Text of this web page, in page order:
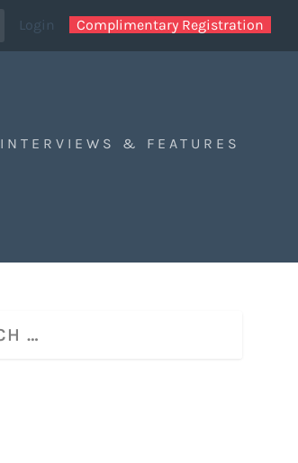
Login Complimentary Registration
INTERVIEWS & FEATURES